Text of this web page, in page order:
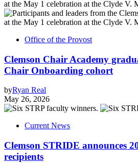
Office of the Provost
Clemson Chair Academy
Chair Onboarding cohort
byRyan Real
May 26, 2026
Current News
Clemson STRIDE announces
recipients